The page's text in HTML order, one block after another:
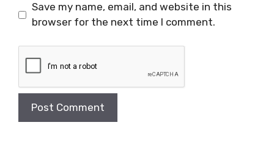
Save my name, email, and website in this
browser for the next time I comment.